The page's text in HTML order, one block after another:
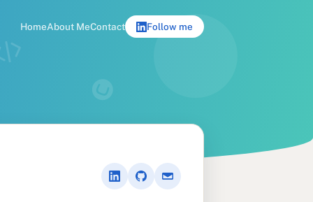
HomeAbout MeContact Follow me